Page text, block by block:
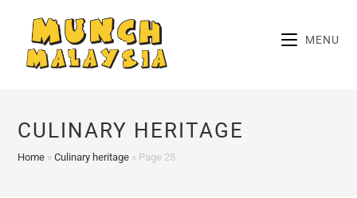
content
MENU
CULINARY HERITAGE
Home »Culinary heritage » Page 25